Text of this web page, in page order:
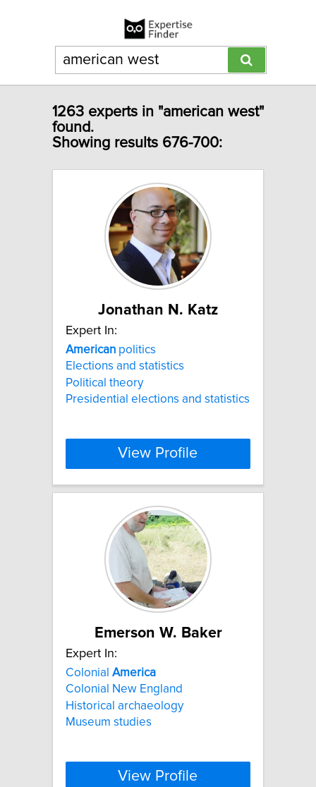
1263 experts in "american west"
found.
Showing results 676-700:
Jonathan N. Katz
Expert In:
American politics
Elections and statistics
Political theory
Presidential elections and statistics
View Profile
Emerson W. Baker
Expert In:
Colonial America
Colonial New England
Historical archaeology
Museum studies
View Profile